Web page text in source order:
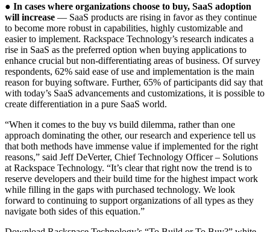
● In cases where organizations choose to buy, SaaS adoption
will increase — SaaS products are rising in favor as they continue
to become more robust in capabilities, highly customizable and
easier to implement. Rackspace Technology’s research indicates a
rise in SaaS as the preferred option when buying applications to
enhance crucial but non-differentiating areas of business. Of survey
respondents, 62% said ease of use and implementation is the main
reason for buying software. Further, 65% of participants did say that
with today’s SaaS advancements and customizations, it is possible to
create differentiation in a pure SaaS world.
“When it comes to the buy vs build dilemma, rather than one
approach dominating the other, our research and experience tell us
that both methods have immense value if implemented for the right
reasons,” said Jeff DeVerter, Chief Technology Officer – Solutions
at Rackspace Technology. “It’s clear that right now the trend is to
reserve developers and their build time for the highest impact work
while filling in the gaps with purchased technology. We look
forward to continuing to support organizations of all types as they
navigate both sides of this equation.”